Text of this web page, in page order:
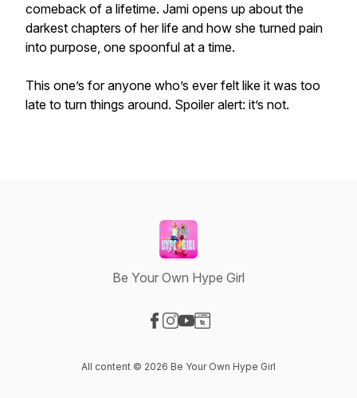
comeback of a lifetime. Jami opens up about the
darkest chapters of her life and how she turned pain
into purpose, one spoonful at a time.
This one’s for anyone who’s ever felt like it was too
late to turn things around. Spoiler alert: it’s not.
Be Your Own Hype Girl
All content © 2026 Be Your Own Hype Girl